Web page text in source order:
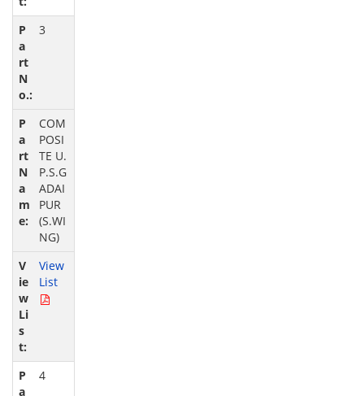
3
COM
POSI
TE U.
P.S.G
ADAI
PUR
(S.WI
NG)
View
List
4